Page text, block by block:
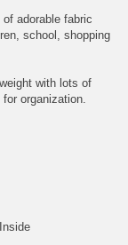
adorable fabric
school, shopping
with lots of
organization.